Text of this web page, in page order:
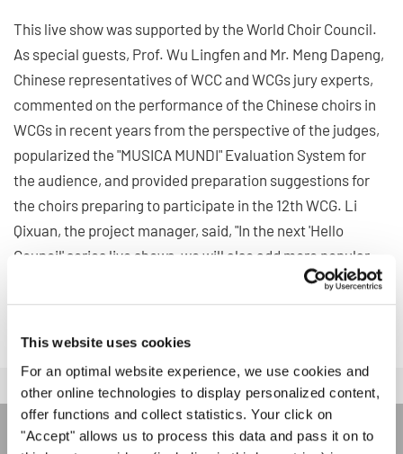
This website uses cookies
For an optimal website experience, we use cookies and
other online technologies to display personalized content,
offer functions and collect statistics. Your click on
"Accept" allows us to process this data and pass it on to
This live show was supported by the World Choir Council.
As special guests, Prof. Wu Lingfen and Mr. Meng Dapeng,
Chinese representatives of WCC and WCGs jury experts,
commented on the performance of the Chinese choirs in
WCGs in recent years from the perspective of the judges,
popularized the "MUSICA MUNDI" Evaluation System for
the audience, and provided preparation suggestions for
the choirs preparing to participate in the 12th WCG. Li
Qixuan, the project manager, said, "In the next 'Hello
Council' series live shows, we will also add more popular
content to attract more Chinese and foreign choirs to
attend the WCGs."